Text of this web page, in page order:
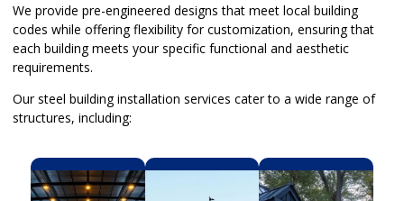
We provide pre-engineered designs that meet local building
codes while offering flexibility for customization, ensuring that
each building meets your specific functional and aesthetic
requirements.
Our steel building installation services cater to a wide range of
structures, including: